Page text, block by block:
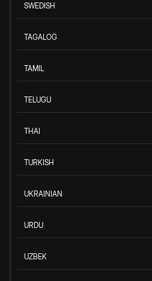
SWEDISH
TAGALOG
TAMIL
TELUGU
THAI
TURKISH
UKRAINIAN
URDU
UZBEK